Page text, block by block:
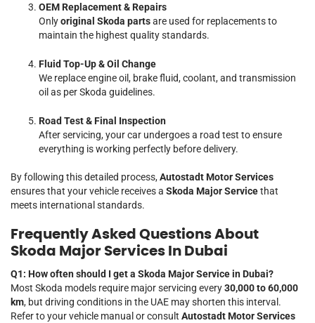
OEM Replacement & Repairs
Onlyoriginal Skoda partsare used for replacements to
maintain the highest quality standards.
Fluid Top-Up & Oil Change
We replace engine oil, brake fluid, coolant, and transmission
oil as per Skoda guidelines.
Road Test & Final Inspection
After servicing, your car undergoes a road test to ensure
everything is working perfectly before delivery.
By following this detailed process,Autostadt Motor Services
ensures that your vehicle receives a Skoda Major Servicethat
meets international standards.
Frequently Asked Questions About
Skoda Major Services In Dubai
Q1: How often should I get a Skoda Major Service in Dubai?
Most Skoda models require major servicing every30,000 to 60,000
km, but driving conditions in the UAE may shorten this interval.
Refer to your vehicle manual or consult Autostadt Motor Services